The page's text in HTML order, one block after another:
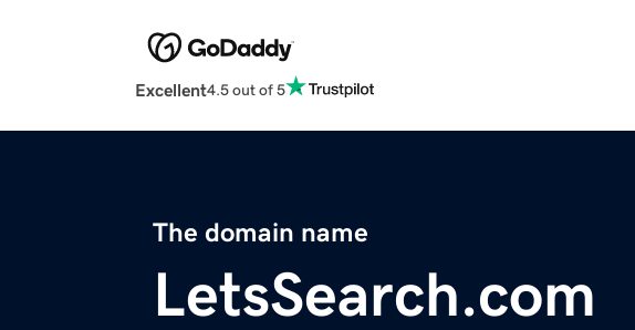
Excellent4.5 out of 5
The domain name
LetsSearch.com